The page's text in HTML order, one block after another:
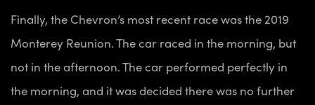
Finally, the Chevron’s most recent race was the 2019
Monterey Reunion. The car raced in the morning, but
not in the afternoon. The car performed perfectly in
the morning, and it was decided there was no further